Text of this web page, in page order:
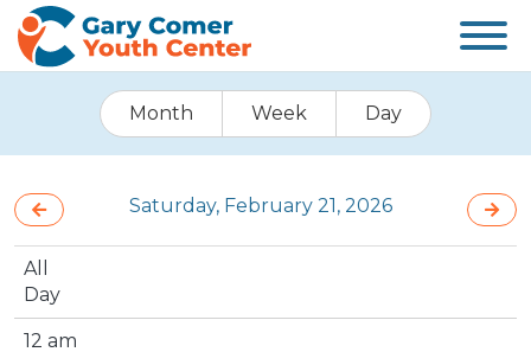
Month Week Day
Saturday, February 21, 2026
All
Day
12 am